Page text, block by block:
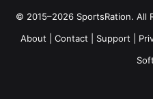
© 2015–2026 SportsRation. All
About
Contact Support